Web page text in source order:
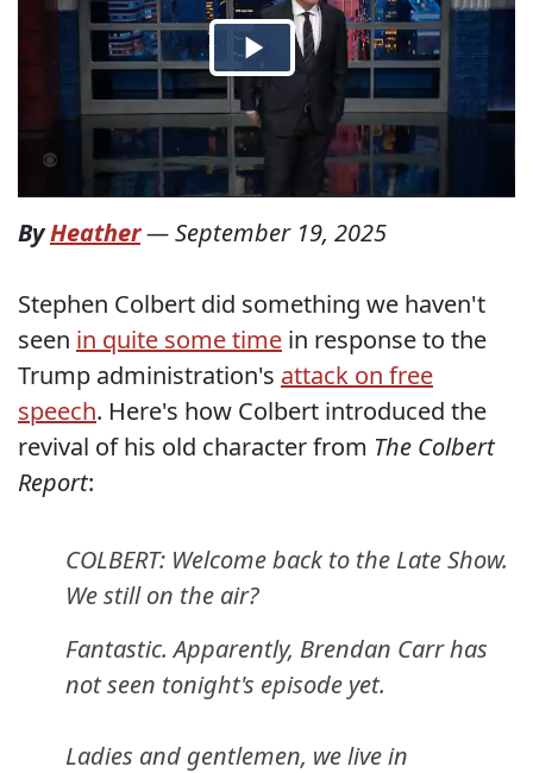
ByHeather—September 19, 2025
Stephen Colbert did something we haven't
seen in quite some time in response to the
Trump administration's attack on free
speech. Here's how Colbert introduced the
revival of his old character from The Colbert
Report:
COLBERT: Welcome back to the Late Show.
We still on the air?
Fantastic. Apparently, Brendan Carr has
not seen tonight's episode yet.
Ladies and gentlemen, we live in